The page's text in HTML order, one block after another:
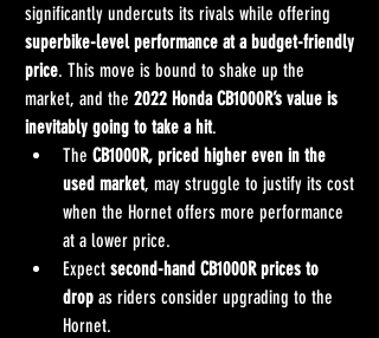
significantly undercuts its rivals while offering
superbike-level performance at a budget-friendly
price. This move is bound to shake up the
market, and the 2022 Honda CB1000R’s value is
inevitably going to take a hit.
The CB1000R, priced higher even in the
used market, may struggle to justify its cost
when the Hornet offers more performance
at a lower price.
Expect second-hand CB1000R prices to
drop as riders consider upgrading to the
Hornet.